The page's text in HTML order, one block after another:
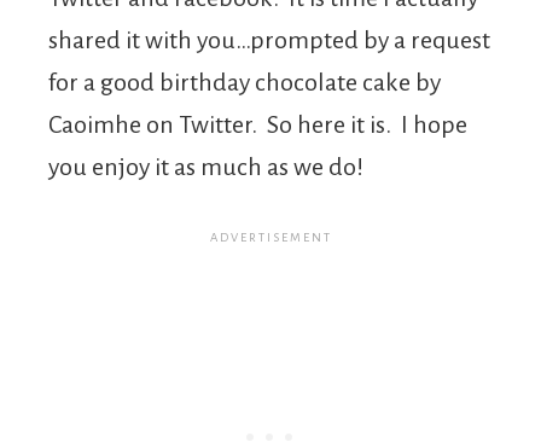
shared it with you…prompted by a request
for a good birthday chocolate cake by
Caoimhe on Twitter. So here it is. I hope
you enjoy it as much as we do!